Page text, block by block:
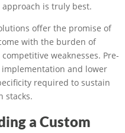
is truly best.
offer the promise of
with the burden of
weaknesses. Pre-
and lower
required to sustain
stacks.
a Custom